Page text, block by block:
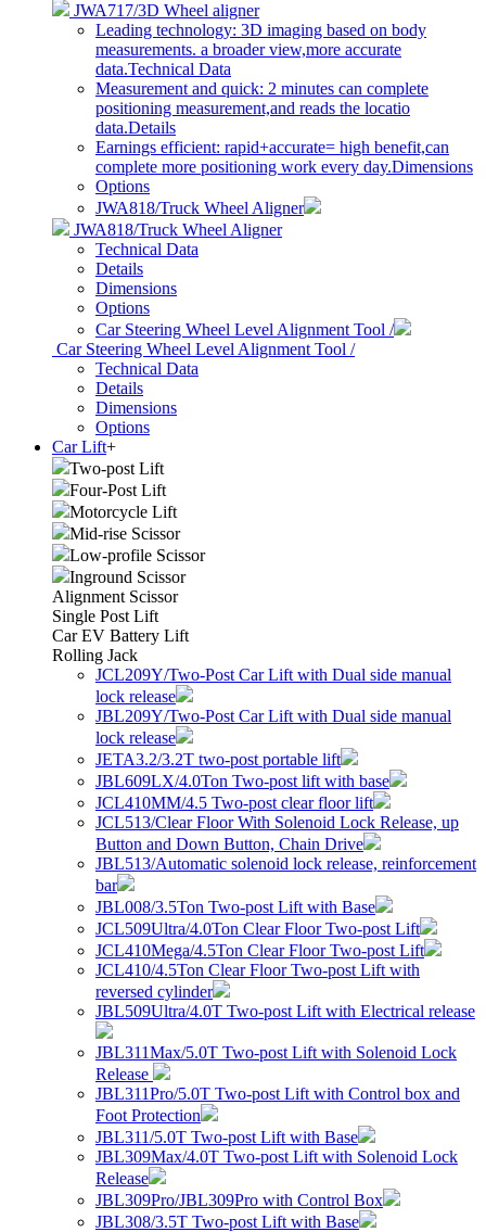
JWA717/3D Wheel aligner
Leading technology: 3D imaging based on body
measurements. a broader view,more accurate
data.Technical Data
Measurement and quick: 2 minutes can complete
positioning measurement,and reads the locatio
data.Details
Earnings efficient: rapid+accurate= high benefit,can
complete more positioning work every day.Dimensions
Options
JWA818/Truck Wheel Aligner
JWA818/Truck Wheel Aligner
Technical Data
Details
Dimensions
Options
Car Steering Wheel Level Alignment Tool /
Car Steering Wheel Level Alignment Tool /
Technical Data
Details
Dimensions
Options
Car Lift+
Two-post Lift
Four-Post Lift
Motorcycle Lift
Mid-rise Scissor
Low-profile Scissor
Inground Scissor
Alignment Scissor
Single Post Lift
Car EV Battery Lift
Rolling Jack
JCL209Y/Two-Post Car Lift with Dual side manual
lock release
JBL209Y/Two-Post Car Lift with Dual side manual
lock release
JETA3.2/3.2T two-post portable lift
JBL609LX/4.0Ton Two-post lift with base
JCL410MM/4.5 Two-post clear floor lift
JCL513/Clear Floor With Solenoid Lock Release, up
Button and Down Button, Chain Drive
JBL513/Automatic solenoid lock release, reinforcement
bar
JBL008/3.5Ton Two-post Lift with Base
JCL509Ultra/4.0Ton Clear Floor Two-post Lift
JCL410Mega/4.5Ton Clear Floor Two-post Lift
JCL410/4.5Ton Clear Floor Two-post Lift with
reversed cylinder
JBL509Ultra/4.0T Two-post Lift with Electrical release
JBL311Max/5.0T Two-post Lift with Solenoid Lock
Release
JBL311Pro/5.0T Two-post Lift with Control box and
Foot Protection
JBL311/5.0T Two-post Lift with Base
JBL309Max/4.0T Two-post Lift with Solenoid Lock
Release
JBL309Pro/JBL309Pro with Control Box
JBL308/3.5T Two-post Lift with Base